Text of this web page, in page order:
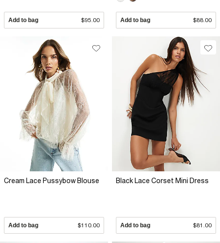
Add to bag $95.00 Add to bag $88.00
Cream Lace Pussybow Blouse
Add to bag $110.00
Black Lace Corset Mini Dress
Add to bag $81.00